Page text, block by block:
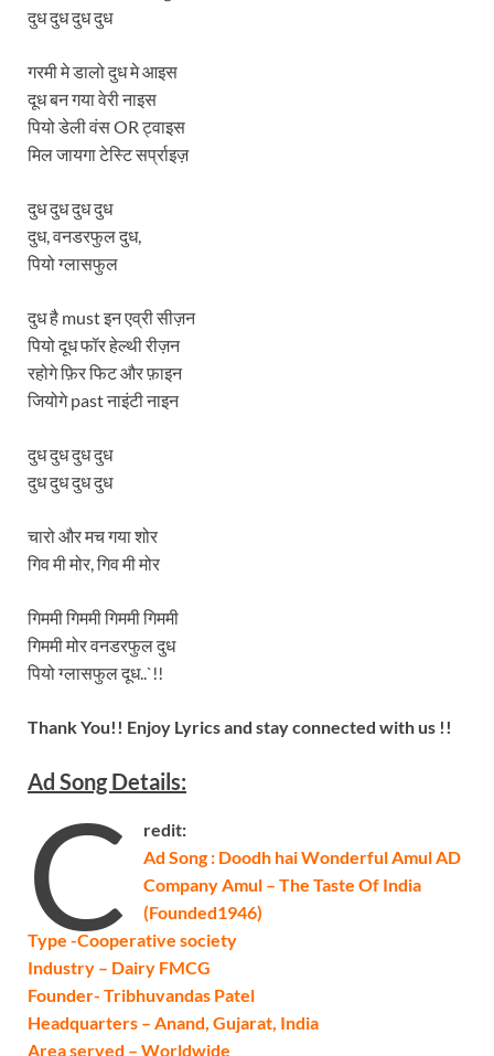
दुध दुध दुध दुध
गरमी मे डालो दुध मे आइस
दूध बन गया वेरी नाइस
पियो डेली वंस OR ट्वाइस
मिल जायगा टेस्टि सर्प्राइज़
दुध दुध दुध दुध
दुध, वनडरफुल दुध,
पियो ग्लासफुल
दुध है must इन एव्री सीज़न
पियो दूध फॉर हेल्थी रीज़न
रहोगे फ़िर फिट और फ़ाइन
जियोगे past नाइंटी नाइन
दुध दुध दुध दुध
दुध दुध दुध दुध
चारो और मच गया शोर
गिव मी मोर, गिव मी मोर
गिममी गिममी गिममी गिममी
गिममी मोर वनडरफुल दुध
पियो ग्लासफुल दूध..`!!
Thank You!! Enjoy Lyrics and stay connected with us !!
Ad Song Details:
C
redit:
Ad Song : Doodh hai Wonderful Amul AD
Company Amul – The Taste Of India
(Founded1946)
Type -Cooperative society
Industry – Dairy FMCG
Founder- Tribhuvandas Patel
Headquarters – Anand, Gujarat, India
Area served – Worldwide